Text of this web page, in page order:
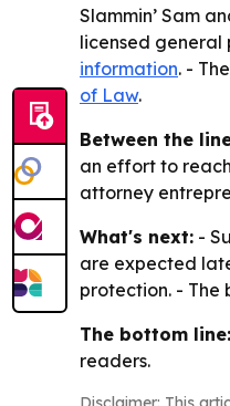
Slammin’ Sam
licensed general
information. -
of Law.
Between the
an effort to
attorney
What's next: -
are expected
protection. - The
The bottom line:
readers.